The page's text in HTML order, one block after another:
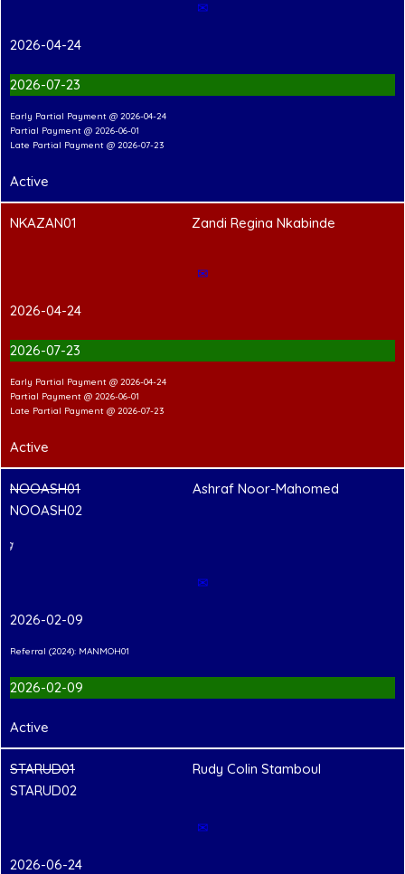
✉
2026-04-24
2026-07-23
Early Partial Payment @ 2026-04-24
Partial Payment @ 2026-06-01
Late Partial Payment @ 2026-07-23
Active
NKAZAN01 Zandi Regina Nkabinde
✉
2026-04-24
2026-07-23
Early Partial Payment @ 2026-04-24
Partial Payment @ 2026-06-01
Late Partial Payment @ 2026-07-23
Active
NOOASH01
NOOASH02
Ashraf Noor-Mahomed
✉
2026-02-09
Referral (2024): MANMOH01
2026-02-09
Active
STARUD01
STARUD02
Rudy Colin Stamboul
✉
2026-06-24